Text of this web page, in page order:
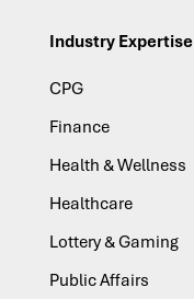
Industry Expertise
CPG
Finance
Health & Wellness
Healthcare
Lottery & Gaming
Public Affairs